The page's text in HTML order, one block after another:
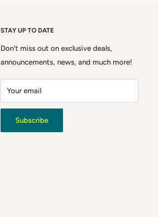
STAY UP TO DATE
Don't miss out on exclusive deals,
announcements, news, and much more!
Your email
Subscribe